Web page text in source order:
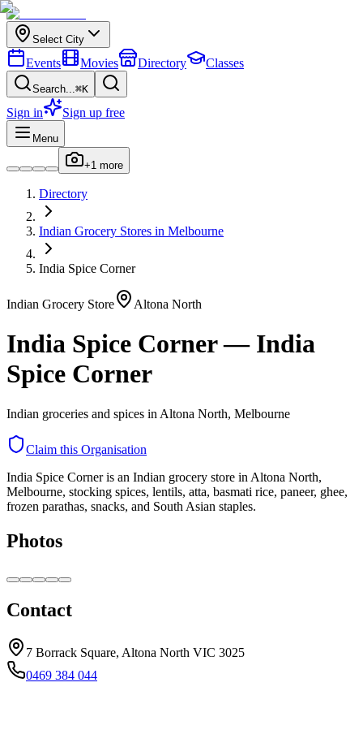
Select City
Events Movies Directory Classes
Search...⌘K
Sign in Sign up free
Menu
+1 more
Directory
Indian Grocery Stores in Melbourne
India Spice Corner
Indian Grocery Store Altona North
India Spice Corner— India
Spice Corner
Indian groceries and spices in Altona North, Melbourne
Claim this Organisation
India Spice Corner is an Indian grocery store in Altona North,
Melbourne, stocking spices, lentils, atta, basmati rice, paneer, ghee,
frozen parathas, snacks, and South Asian staples.
Photos
Contact
7 Borrack Square, Altona North VIC 3025
0469 384 044